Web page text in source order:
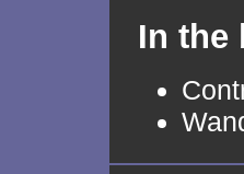
In the